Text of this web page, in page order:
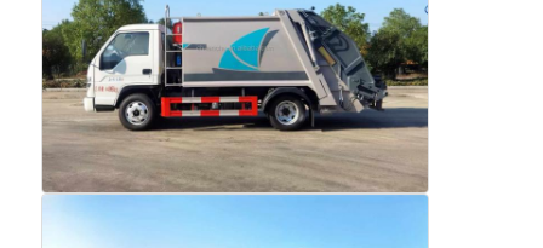
Fuel Oil Tanker Truck
ISO Tank Container
Sanitation Cleaning Truck